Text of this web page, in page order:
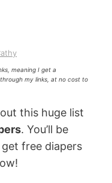
meaning I get a
my links, at no cost to
this huge list
. You’ll be
free diapers